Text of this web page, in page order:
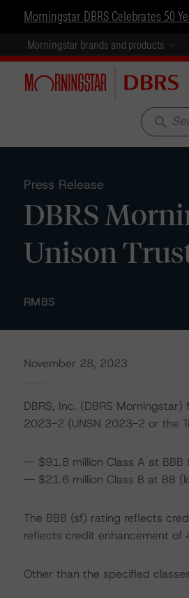
Morningstar DBRS Celebrates 50
Morningstar brands and products
search
Press Release
DBRS
Unison
RMBS
November 28, 2023
DBRS, Inc. (DBRS
2023-2 (UNSN 2023-2 or the
-- $91.8 million Class A at BBB
-- $21.6 million Class B at BB
The BBB (sf) rating reflects
reflects credit enhancement of
Other than the specified